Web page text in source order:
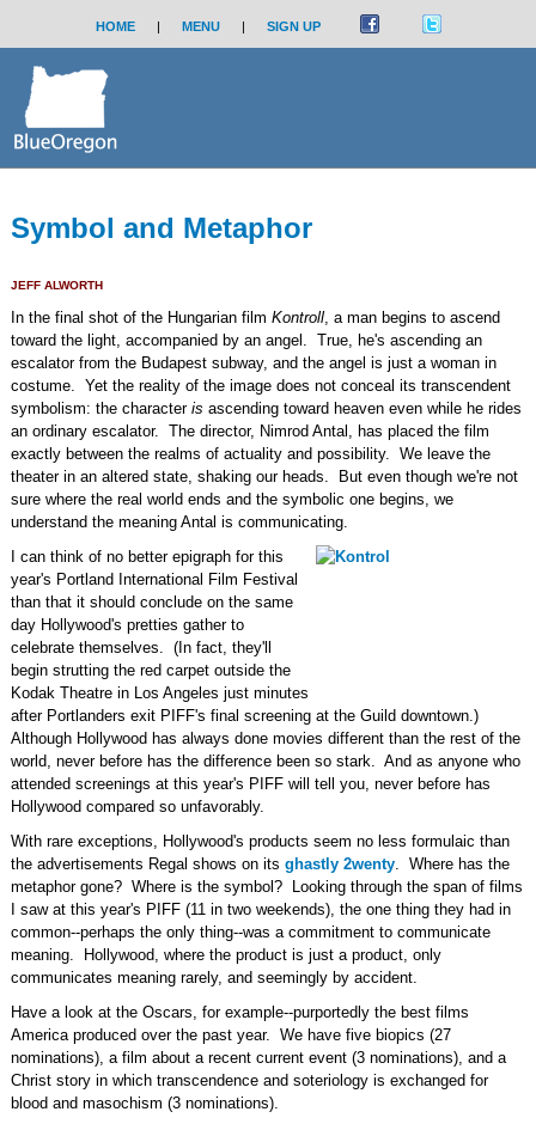
HOME | MENU | SIGN UP
Symbol and Metaphor
JEFF ALWORTH
In the final shot of the Hungarian film Kontroll, a man begins to ascend
toward the light, accompanied by an angel. True, he's ascending an
escalator from the Budapest subway, and the angel is just a woman in
costume. Yet the reality of the image does not conceal its transcendent
symbolism: the character is ascending toward heaven even while he rides
an ordinary escalator. The director, Nimrod Antal, has placed the film
exactly between the realms of actuality and possibility. We leave the
theater in an altered state, shaking our heads. But even though we're not
sure where the real world ends and the symbolic one begins, we
understand the meaning Antal is communicating.
I can think of no better epigraph for this
year's Portland International Film Festival
than that it should conclude on the same
day Hollywood's pretties gather to
celebrate themselves. (In fact, they'll
begin strutting the red carpet outside the
Kodak Theatre in Los Angeles just minutes
after Portlanders exit PIFF's final screening at the Guild downtown.)
Although Hollywood has always done movies different than the rest of the
world, never before has the difference been so stark. And as anyone who
attended screenings at this year's PIFF will tell you, never before has
Hollywood compared so unfavorably.
With rare exceptions, Hollywood's products seem no less formulaic than
the advertisements Regal shows on its ghastly 2wenty. Where has the
metaphor gone? Where is the symbol? Looking through the span of films
I saw at this year's PIFF (11 in two weekends), the one thing they had in
common--perhaps the only thing--was a commitment to communicate
meaning. Hollywood, where the product is just a product, only
communicates meaning rarely, and seemingly by accident.
Have a look at the Oscars, for example--purportedly the best films
America produced over the past year. We have five biopics (27
nominations), a film about a recent current event (3 nominations), and a
Christ story in which transcendence and soteriology is exchanged for
blood and masochism (3 nominations).